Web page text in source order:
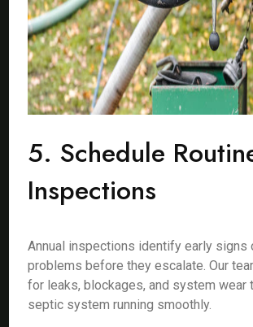
5. Schedule
Inspections
Annual inspections identify early signs
problems before they escalate. Our
for leaks, blockages, and system wear
septic system running smoothly.